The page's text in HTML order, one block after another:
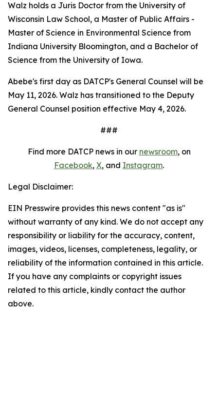
Walz holds a Juris Doctor from the University of
Wisconsin Law School, a Master of Public Affairs -
Master of Science in Environmental Science from
Indiana University Bloomington, and a Bachelor of
Science from the University of Iowa.
Abebe's first day as DATCP's General Counsel will be
May 11, 2026. Walz has transitioned to the Deputy
General Counsel position effective May 4, 2026.
###
Find more DATCP news in our newsroom, on
Facebook, X, and Instagram.
Legal Disclaimer:
EIN Presswire provides this news content "as is"
without warranty of any kind. We do not accept any
responsibility or liability for the accuracy, content,
images, videos, licenses, completeness, legality, or
reliability of the information contained in this article.
If you have any complaints or copyright issues
related to this article, kindly contact the author
above.